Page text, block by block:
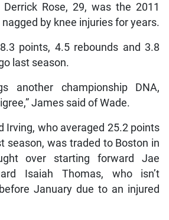
Rose, 29, was the 2011
nagged by knee injuries for years.
points, 4.5 rebounds and 3.8
last season.
another championship DNA,
James said of Wade.
Irving, who averaged 25.2 points
season, was traded to Boston in
over starting forward Jae
Isaiah Thomas, who isn’t
January due to an injured